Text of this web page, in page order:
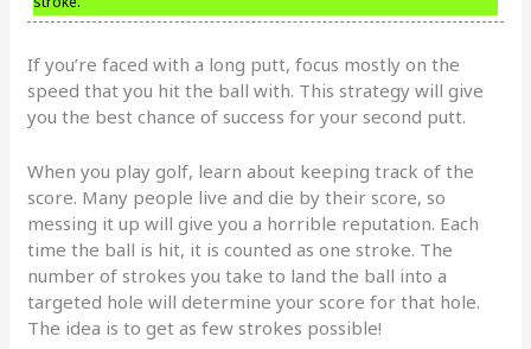
If you’re faced with a long putt, focus mostly on the
speed that you hit the ball with. This strategy will give
you the best chance of success for your second putt.
When you play golf, learn about keeping track of the
score. Many people live and die by their score, so
messing it up will give you a horrible reputation. Each
time the ball is hit, it is counted as one stroke. The
number of strokes you take to land the ball into a
targeted hole will determine your score for that hole.
The idea is to get as few strokes possible!